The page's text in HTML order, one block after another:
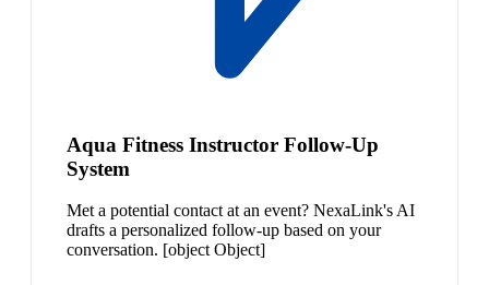
Aqua Fitness Instructor Follow-Up
System
Met a potential contact at an event? NexaLink's AI
drafts a personalized follow-up based on your
conversation. [object Object]